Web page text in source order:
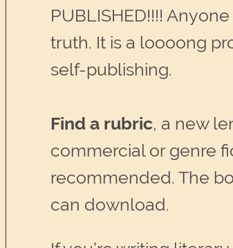
PUBLISHED!!!!
truth. It is a loooong
self-publishing.
Find a rubric, a new
commercial or genre
recommended. The
can download.